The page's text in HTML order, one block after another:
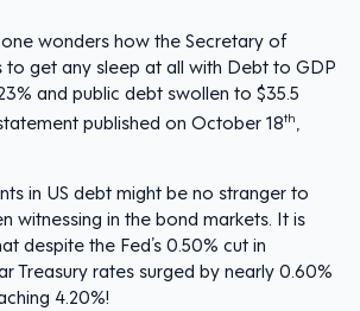
wonders how the Secretary of
to get any sleep at all with Debt to GDP
and public debt swollen to $35.5
published on October 18th
in US debt might be no stranger to
witnessing in the bond markets. It is
despite the Fed’s 0.50% cut in
Treasury rates surged by nearly 0.60%
4.20%!